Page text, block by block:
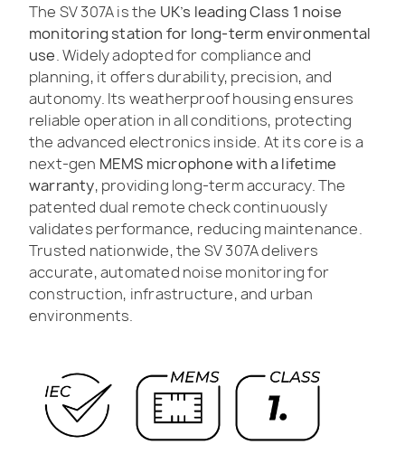
The SV 307A is the UK’s leading Class 1 noise
monitoring station for long-term environmental
use. Widely adopted for compliance and
planning, it offers durability, precision, and
autonomy. Its weatherproof housing ensures
reliable operation in all conditions, protecting
the advanced electronics inside. At its core is a
next-gen MEMS microphone with a lifetime
warranty, providing long-term accuracy. The
patented dual remote check continuously
validates performance, reducing maintenance.
Trusted nationwide, the SV 307A delivers
accurate, automated noise monitoring for
construction, infrastructure, and urban
environments.